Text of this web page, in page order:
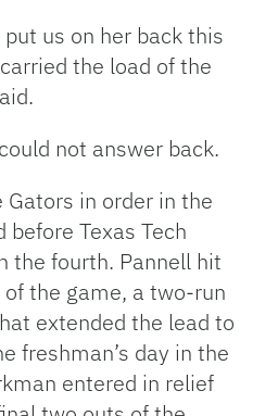
us on her back this
the load of the
not answer back.
Gators in order in the
Texas Tech
the fourth. Pannell hit
the game, a two-run
extended the lead to
freshman’s day in the
entered in relief